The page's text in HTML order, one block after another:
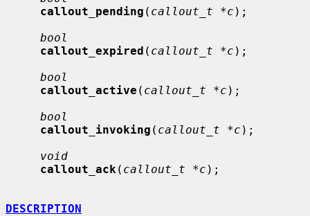
callout_pending ( callout_t *c );
bool
callout_expired ( callout_t *c );
bool
callout_active ( callout_t *c );
bool
callout_invoking ( callout_t *c );
void
callout_ack ( callout_t *c );
DESCRIPTION